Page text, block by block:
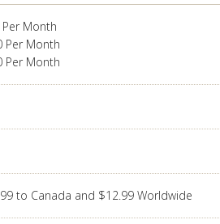
Month
Per Month
Per Month
to Canada and $12.99 Worldwide